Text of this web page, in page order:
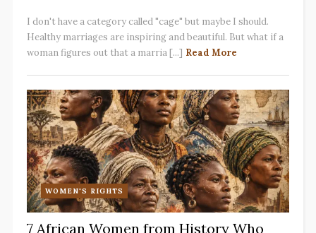
I don't have a category called "cage" but maybe I should.
Healthy marriages are inspiring and beautiful. But what if a
woman figures out that a marria [...] Read More
WOMEN'S RIGHTS
7 African Women from History Who